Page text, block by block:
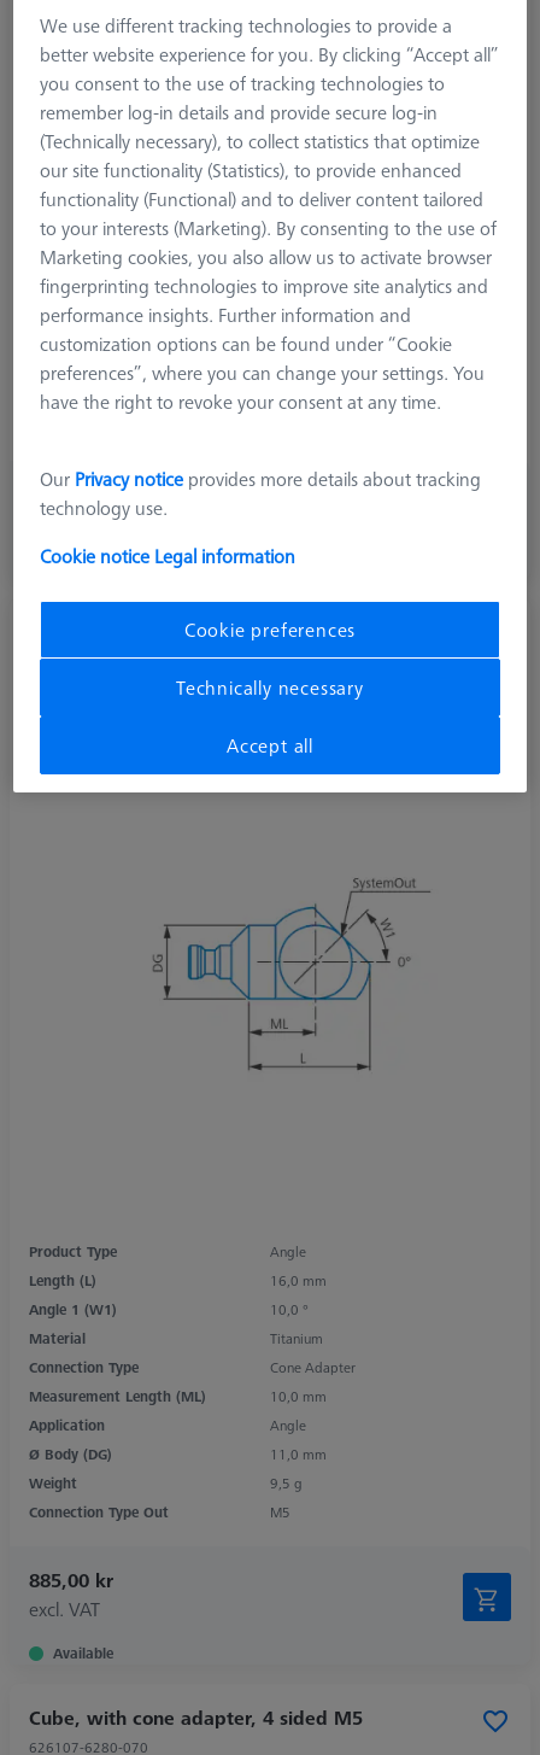
Product Type
Angle
Length (L)
16,0 mm
Angle 1 (W1)
65,0 °
Angle 2 (W2)
- 65,0 °
Material
Titanium
Connection Type
Cone Adapter
Measurement Length (ML)
10,0 mm
Application
Angle
Ø Body (DG)
11,0 mm
1.289,00 kr
excl. VAT
Made to Order
M5, Angle piece with cone adapter,
titanium
Product Type
Angle
Length (L)
16,0 mm
Angle 1 (W1)
10,0 °
Material
Titanium
Connection Type
Cone Adapter
Measurement Length (ML)
10,0 mm
Application
Angle
Ø Body (DG)
11,0 mm
Weight
9,5 g
Connection Type Out
M5
885,00 kr
excl. VAT
Available
Cube, with cone adapter, 4 sided M5
626107-6280-070
We use different tracking technologies to provide a
better website experience for you. By clicking “Accept all”
you consent to the use of tracking technologies to
remember log-in details and provide secure log-in
(Technically necessary), to collect statistics that optimize
our site functionality (Statistics), to provide enhanced
functionality (Functional) and to deliver content tailored
to your interests (Marketing). By consenting to the use of
Marketing cookies, you also allow us to activate browser
fingerprinting technologies to improve site analytics and
performance insights. Further information and
customization options can be found under “Cookie
preferences”, where you can change your settings. You
have the right to revoke your consent at any time.
Our Privacy notice provides more details about tracking
technology use.
Cookie notice Legal information
Cookie preferences
Technically necessary
Accept all